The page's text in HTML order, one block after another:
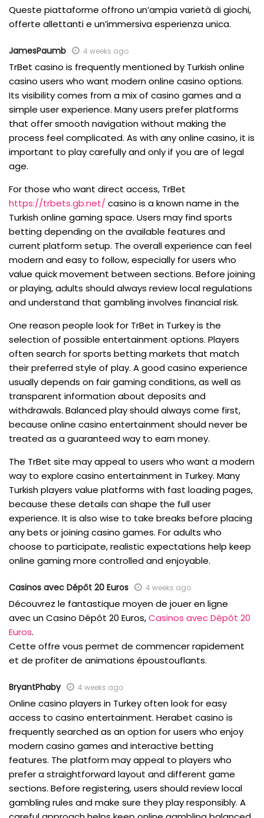
Queste piattaforme offrono un’ampia varietà di giochi,
offerte allettanti e un’immersiva esperienza unica.
JamesPaumb 4 weeks ago
TrBet casino is frequently mentioned by Turkish online
casino users who want modern online casino options.
Its visibility comes from a mix of casino games and a
simple user experience. Many users prefer platforms
that offer smooth navigation without making the
process feel complicated. As with any online casino, it is
important to play carefully and only if you are of legal
age.
For those who want direct access, TrBet
https://trbets.gb.net/casino is a known name in the
Turkish online gaming space. Users may find sports
betting depending on the available features and
current platform setup. The overall experience can feel
modern and easy to follow, especially for users who
value quick movement between sections. Before joining
or playing, adults should always review local regulations
and understand that gambling involves financial risk.
One reason people look for TrBet in Turkey is the
selection of possible entertainment options. Players
often search for sports betting markets that match
their preferred style of play. A good casino experience
usually depends on fair gaming conditions, as well as
transparent information about deposits and
withdrawals. Balanced play should always come first,
because online casino entertainment should never be
treated as a guaranteed way to earn money.
The TrBet site may appeal to users who want a modern
way to explore casino entertainment in Turkey. Many
Turkish players value platforms with fast loading pages,
because these details can shape the full user
experience. It is also wise to take breaks before placing
any bets or joining casino games. For adults who
choose to participate, realistic expectations help keep
online gaming more controlled and enjoyable.
Casinos avec Dépôt 20 Euros 4 weeks ago
Découvrez le fantastique moyen de jouer en ligne
avec un Casino Dépôt 20 Euros,Casinos avec Dépôt 20
Euros.
Cette offre vous permet de commencer rapidement
et de profiter de animations époustouflants.
BryantPhaby 4 weeks ago
Online casino players in Turkey often look for easy
access to casino entertainment. Herabet casino is
frequently searched as an option for users who enjoy
modern casino games and interactive betting
features. The platform may appeal to players who
prefer a straightforward layout and different game
sections. Before registering, users should review local
gambling rules and make sure they play responsibly. A